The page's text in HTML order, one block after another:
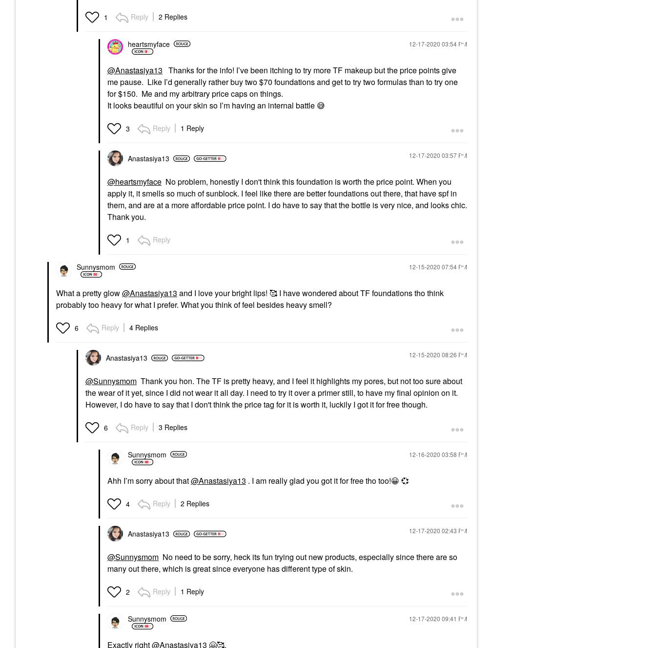
1 Reply 2 Replies
heartsmyface ‎12-17-2020 03:54 PM
@Anastasiya13 Thanks for the info! I’ve been itching to try more TF makeup but the price points give
me pause. Like I’d generally rather buy two $70 foundations and get to try two formulas than to try one
for $150. Me and my arbitrary price caps on things.
It looks beautiful on your skin so I’m having an internal battle 😅
3 Reply 1 Reply
Anastasiya13 ‎12-17-2020 03:57 PM
@heartsmyface No problem, honestly I don't think this foundation is worth the price point. When you
apply it, it smells so much of sunblock. I feel like there are better foundations out there, that have spf in
them, and are at a more affordable price point. I do have to say that the bottle is very nice, and looks chic.
Thank you.
1 Reply
Sunnysmom ‎12-15-2020 07:54 PM
What a pretty glow@Anastasiya13 and I love your bright lips! 🥰 I have wondered about TF foundations tho think
probably too heavy for what I prefer. What you think of feel besides heavy smell?
6 Reply 4 Replies
Anastasiya13 ‎12-15-2020 08:26 PM
@Sunnysmom Thank you hon. The TF is pretty heavy, and I feel it highlights my pores, but not too sure about
the wear of it yet, since I did not wear it all day. I need to try it over a primer still, to have my final opinion on it.
However, I do have to say that I don't think the price tag for it is worth it, luckily I got it for free though.
6 Reply 3 Replies
Sunnysmom ‎12-16-2020 03:58 PM
Ahh I’m sorry about that@Anastasiya13 . I am really glad you got it for free tho too!😀 💞
4 Reply 2 Replies
Anastasiya13 ‎12-17-2020 02:43 PM
@Sunnysmom No need to be sorry, heck its fun trying out new products, especially since there are so
many out there, which is great since everyone has different type of skin.
2 Reply 1 Reply
Sunnysmom ‎12-17-2020 09:41 PM
Exactly right@Anastasiya13 🤗🥰.